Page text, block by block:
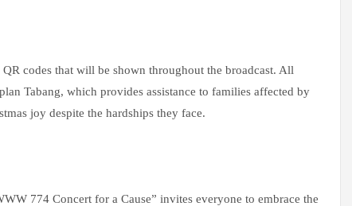
codes that will be shown throughout the broadcast. All
Tabang, which provides assistance to families affected by
joy despite the hardships they face.
774 Concert for a Cause” invites everyone to embrace the